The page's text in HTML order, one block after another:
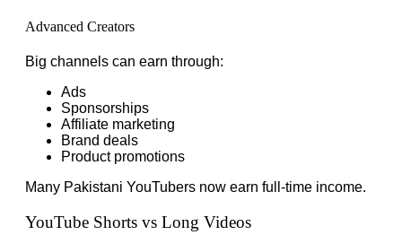
Advanced Creators
Big channels can earn through:
Ads
Sponsorships
Affiliate marketing
Brand deals
Product promotions
Many Pakistani YouTubers now earn full-time income.
YouTube Shorts vs Long Videos